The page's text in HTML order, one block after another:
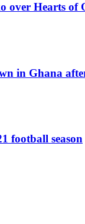
over Hearts of
in Ghana
football season